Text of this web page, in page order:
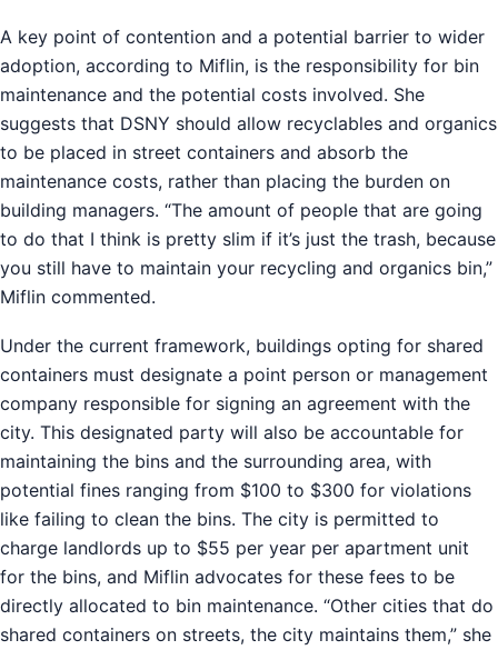
A key point of contention and a potential barrier to wider
adoption, according to Miflin, is the responsibility for bin
maintenance and the potential costs involved. She
suggests that DSNY should allow recyclables and organics
to be placed in street containers and absorb the
maintenance costs, rather than placing the burden on
building managers. “The amount of people that are going
to do that I think is pretty slim if it’s just the trash, because
you still have to maintain your recycling and organics bin,”
Miflin commented.
Under the current framework, buildings opting for shared
containers must designate a point person or management
company responsible for signing an agreement with the
city. This designated party will also be accountable for
maintaining the bins and the surrounding area, with
potential fines ranging from $100 to $300 for violations
like failing to clean the bins. The city is permitted to
charge landlords up to $55 per year per apartment unit
for the bins, and Miflin advocates for these fees to be
directly allocated to bin maintenance. “Other cities that do
shared containers on streets, the city maintains them,” she